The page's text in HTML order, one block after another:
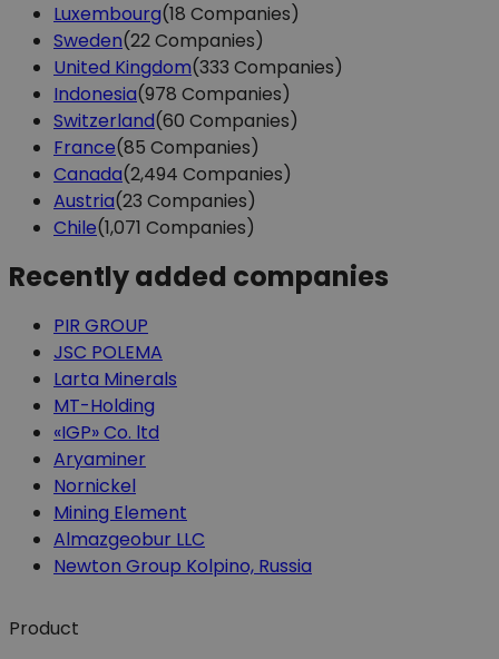
Luxembourg(18 Companies)
Sweden(22 Companies)
United Kingdom(333 Companies)
Indonesia(978 Companies)
Switzerland(60 Companies)
France(85 Companies)
Canada(2,494 Companies)
Austria(23 Companies)
Chile(1,071 Companies)
Recently added companies
PIR GROUP
JSC POLEMA
Larta Minerals
MT-Holding
«IGP» Co. ltd
Aryaminer
Nornickel
Mining Element
Almazgeobur LLC
Newton Group Kolpino, Russia
Product